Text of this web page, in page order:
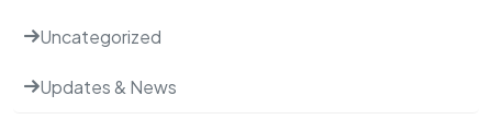
Uncategorized
Updates & News